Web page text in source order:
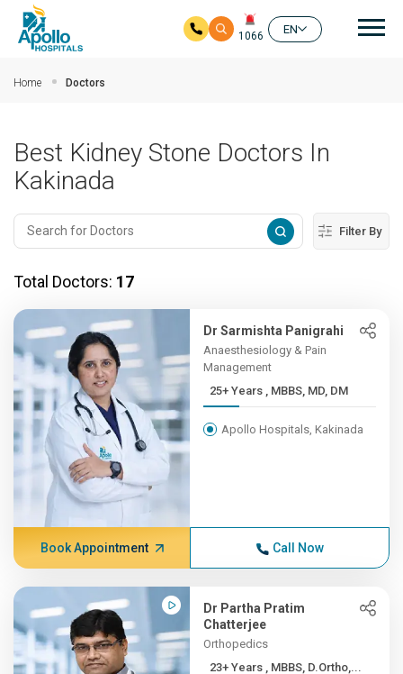
1066
EN
Home Doctors
Best Kidney Stone Doctors In
Kakinada
Filter By
Total Doctors: 17
Dr Sarmishta Panigrahi
Anaesthesiology & Pain
Management
25+ Years , MBBS, MD, DM
Apollo Hospitals, Kakinada
Book Appointment Call Now
Dr Partha Pratim
Chatterjee
Orthopedics
23+ Years , MBBS, D.Ortho,...